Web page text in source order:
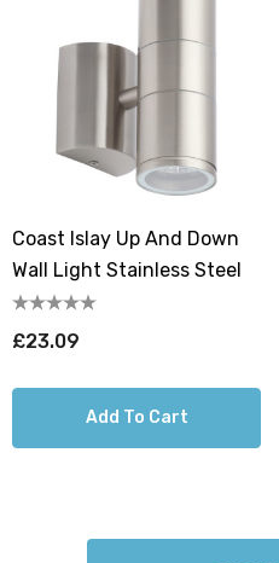
Coast Islay Up And Down
Wall Light Stainless Steel
£23.09
Add To Cart